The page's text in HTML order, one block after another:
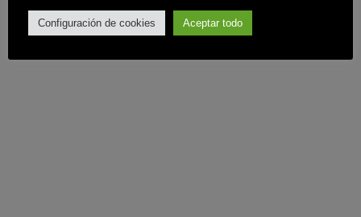
Configuración de cookies Aceptar todo